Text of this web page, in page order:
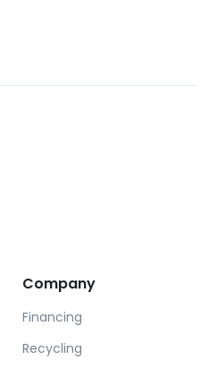
Company
Financing
Recycling